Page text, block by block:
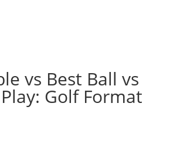
vs Best Ball vs
Golf Format